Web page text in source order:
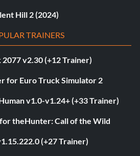
Hill 2 (2024)
TRAINERS
v2.30 (+12 Trainer)
for Euro Truck Simulator 2
v1.0-v1.24+ (+33 Trainer)
theHunter: Call of the Wild
(+27 Trainer)